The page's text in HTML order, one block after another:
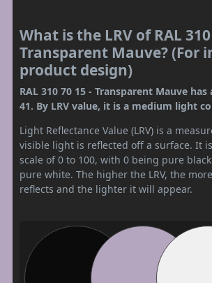
What is the LRV of RAL
Transparent Mauve? (For
product design)
RAL 310 70 15 - Transparent Mauve has
41. By LRV value, it is a medium light
Light Reflectance Value (LRV) is a
visible light is reflected off a surface. It
scale of 0 to 100, with 0 being pure
pure white. The higher the LRV, the
reflects and the lighter it will appear.